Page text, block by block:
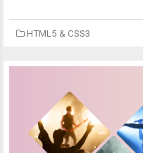
HTML5 & CSS3